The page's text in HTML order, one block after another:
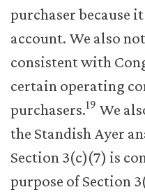
purchaser because
account. We also
consistent with
certain operating
purchasers.19 We
the Standish Ayer
Section 3(c)(7) is
purpose of Section